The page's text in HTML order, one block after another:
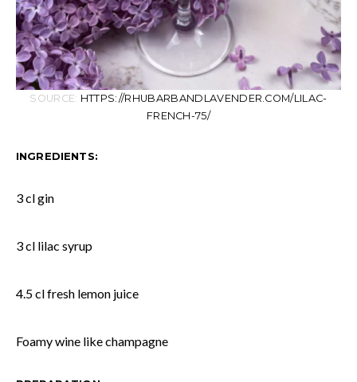
SOURCE: HTTPS://RHUBARBANDLAVENDER.COM/LILAC-
FRENCH-75/
INGREDIENTS:
3 cl gin
3 cl lilac syrup
4.5 cl fresh lemon juice
Foamy wine like champagne